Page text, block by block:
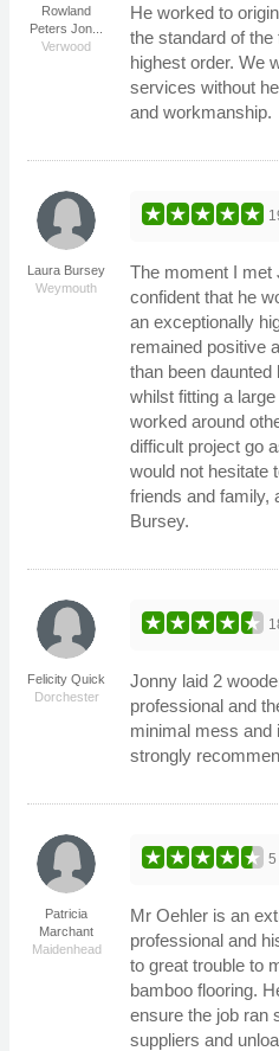
Rowland
Peters Jon...
Verwood
He worked to
the standard of
highest order. We
services without
and workmanship.
Laura Bursey
Weymouth
The moment I met
confident that he
an exceptionally
remained positive
than been
whilst fitting a
worked around
difficult project go
would not hesitate
friends and family,
Bursey.
Felicity Quick
Dorchester
Jonny laid 2
professional and
minimal mess and
strongly
Patricia
Marchant
Maidenhead
5
Mr Oehler is an
professional and
to great trouble to
bamboo flooring.
ensure the job ran
suppliers and